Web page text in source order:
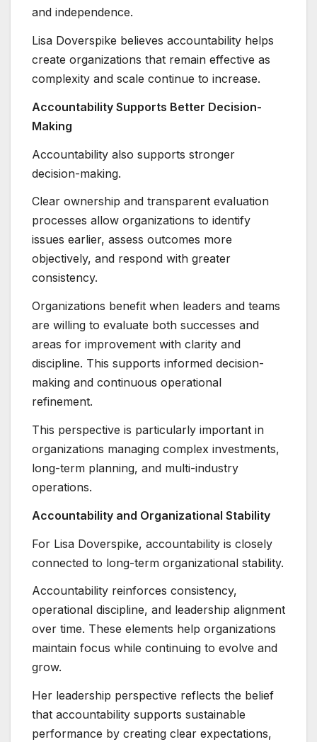
and independence.
Lisa Doverspike believes accountability helps
create organizations that remain effective as
complexity and scale continue to increase.
Accountability Supports Better Decision-
Making
Accountability also supports stronger
decision-making.
Clear ownership and transparent evaluation
processes allow organizations to identify
issues earlier, assess outcomes more
objectively, and respond with greater
consistency.
Organizations benefit when leaders and teams
are willing to evaluate both successes and
areas for improvement with clarity and
discipline. This supports informed decision-
making and continuous operational
refinement.
This perspective is particularly important in
organizations managing complex investments,
long-term planning, and multi-industry
operations.
Accountability and Organizational Stability
For Lisa Doverspike, accountability is closely
connected to long-term organizational stability.
Accountability reinforces consistency,
operational discipline, and leadership alignment
over time. These elements help organizations
maintain focus while continuing to evolve and
grow.
Her leadership perspective reflects the belief
that accountability supports sustainable
performance by creating clear expectations,